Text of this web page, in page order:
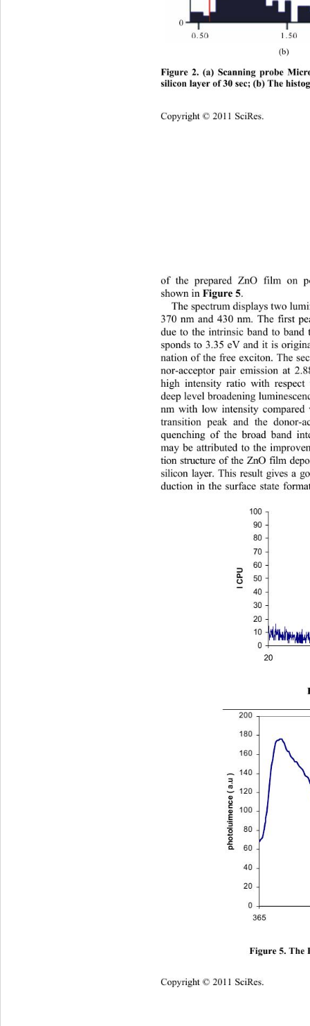
(b)
Figure 2. (a) Scanning probe
silicon layer of 30 sec; (b) The
of the prepared ZnO film on
shown in Figure 5.
The spectrum displays two
370 nm and 430 nm. The first
due to the intrinsic band to band
sponds to 3.35 eV and it is
nation of the free exciton. The
nor-acceptor pair emission at
high intensity ratio with
deep level broadening
nm with low intensity
transition peak and the donor-
quenching of the broad band
may be attributed to the
tion structure of the ZnO film
silicon layer. This result gives a
duction in the surface state
0
10
20
30
40
50
60
70
80
90
100
I CPU
0
20
40
60
80
100
120
140
160
180
200
photoluimence ( a.u )
Figure 5. The